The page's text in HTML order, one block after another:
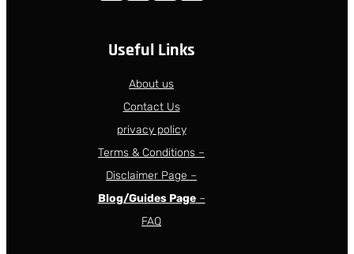
Useful Links
About us
Contact Us
privacy policy
Terms & Conditions –
Disclaimer Page –
Blog/Guides Page–
FAQ